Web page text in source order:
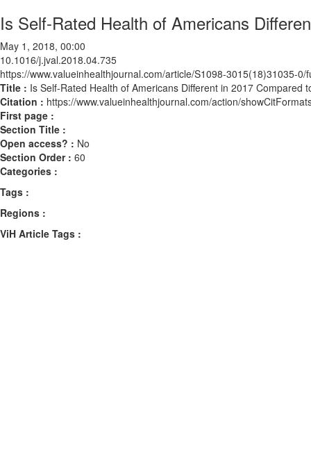
Is Self-Rated Health of Americans
May 1, 2018, 00:00
10.1016/j.jval.2018.04.735
https://www.valueinhealthjournal.com/article/S1098-3015(18)31035-0/
Title : Is Self-Rated Health of Americans Different in 2017 Compared
Citation : https://www.valueinhealthjournal.com/action/
First page :
Section Title :
Open access? : No
Section Order : 60
Categories :
Tags :
Regions :
ViH Article Tags :